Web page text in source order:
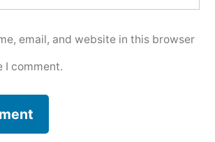
email, and website in this browser
I comment.